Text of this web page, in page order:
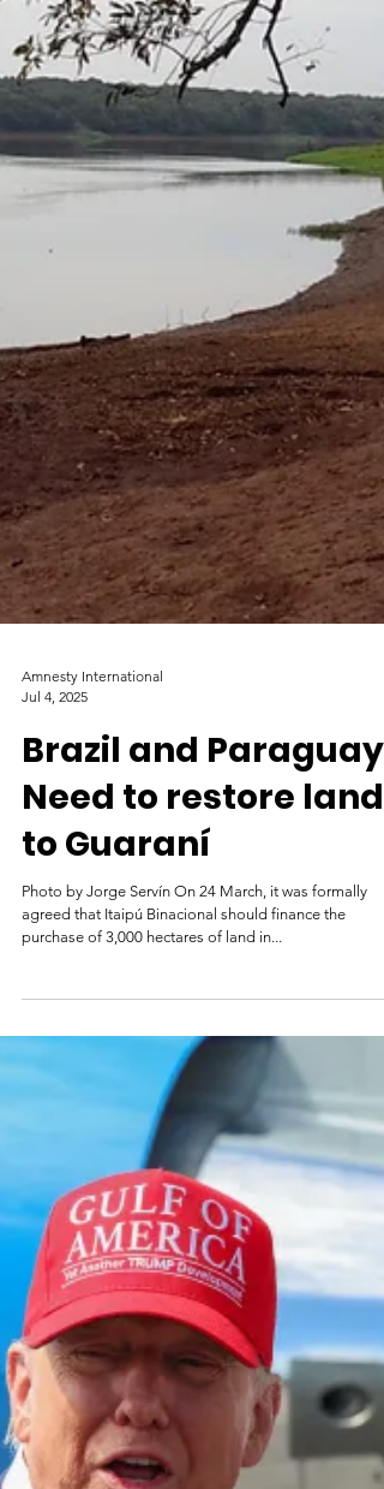
Jul 4, 2025
Brazil and Paraguay:
Need to restore land
to Guaraní
Photo by Jorge Servín On 24 March, it was formally